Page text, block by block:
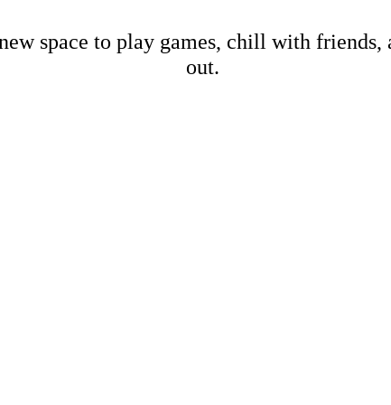
space to play games, chill with friends,
out.